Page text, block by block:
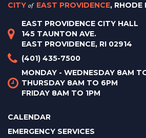
CITY of EAST PROVIDENCE, RHODE
EAST PROVIDENCE CITY HALL
145 TAUNTON AVE.
EAST PROVIDENCE, RI 02914
(401) 435-7500
MONDAY - WEDNESDAY 8AM
THURSDAY 8AM TO 6PM
FRIDAY 8AM TO 1PM
CALENDAR
EMERGENCY SERVICES